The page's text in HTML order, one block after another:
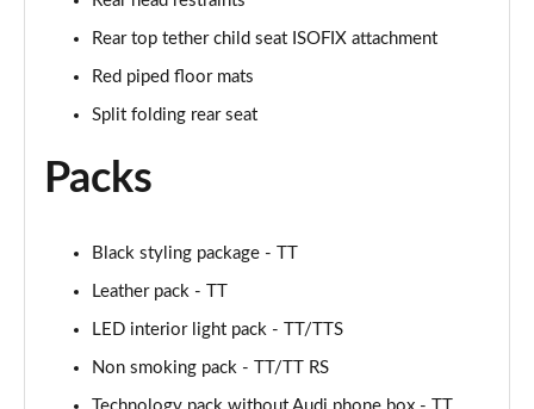
Page 46 of 49
Page 47 of 49
50 TFSI 320 Quattro TTS Vorsprung 2dr S Tronic
50 TFSI 320 Quattro TTS Final Ed 2dr S Tronic
Page 49 of 49
Rear top tether child seat ISOFIX attachment
Red piped floor mats
Split folding rear seat
Packs
Black styling package - TT
Leather pack - TT
LED interior light pack - TT/TTS
Non smoking pack - TT/TT RS